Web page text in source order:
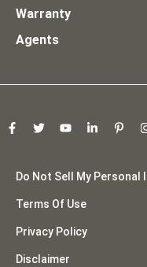
Warranty
Agents
Do Not Sell My Personal
Terms Of Use
Privacy Policy
Disclaimer